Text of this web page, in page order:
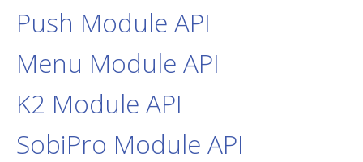
Push Module API
Menu Module API
K2 Module API
SobiPro Module API